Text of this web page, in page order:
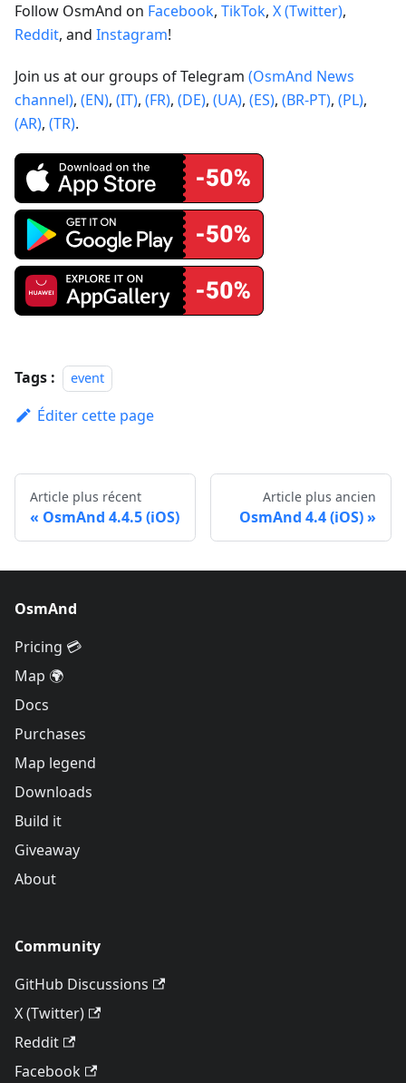
Follow OsmAnd on Facebook, TikTok, X (Twitter),
Reddit, and Instagram!
Join us at our groups of Telegram (OsmAnd News
channel), (EN), (IT), (FR), (DE), (UA), (ES), (BR-PT), (PL),
(AR), (TR).
Tags : event
Éditer cette page
Article plus récent
OsmAnd 4.4.5 (iOS)
Article plus ancien
OsmAnd 4.4 (iOS)
OsmAnd
Pricing 💳
Map 🌍
Docs
Purchases
Map legend
Downloads
Build it
Giveaway
About
Community
GitHub Discussions
X (Twitter)
Reddit
Facebook